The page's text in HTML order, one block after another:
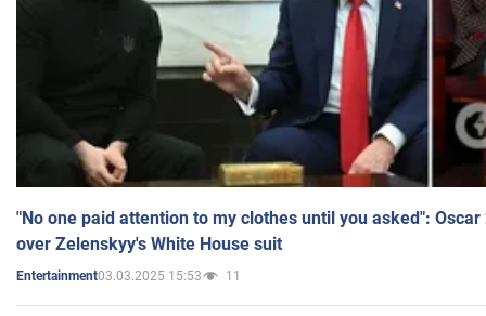
"No one paid attention to my clothes until you asked":
over Zelenskyy's White House suit
Entertainment03.03.2025 15:53 11